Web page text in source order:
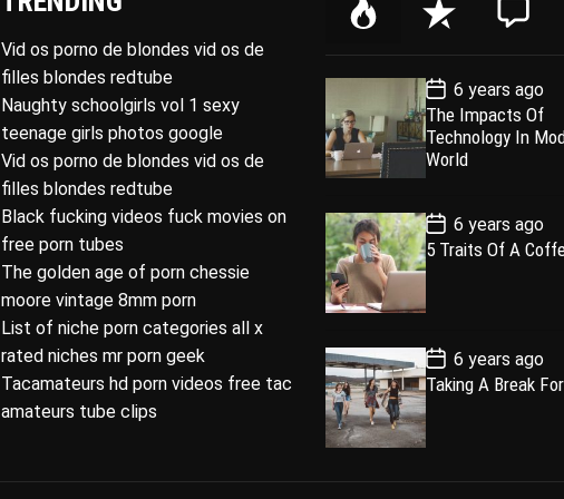
Vid os porno de blondes vid os de
filles blondes redtube
Naughty schoolgirls vol 1 sexy
teenage girls photos google
Vid os porno de blondes vid os de
filles blondes redtube
Black fucking videos fuck movies on
free porn tubes
The golden age of porn chessie
moore vintage 8mm porn
List of niche porn categories all x
rated niches mr porn geek
Tacamateurs hd porn videos free tac
amateurs tube clips
P
l
a
r
R
e
e
n
t
C
m
e
n
P
o
s
t
D
a
e
6 years ago
The Impacts Of
Technology In
World
P
o
s
t
a
e
6 years ago
5 Traits Of A
P
o
s
t
D
a
e
6 years ago
Taking A Break